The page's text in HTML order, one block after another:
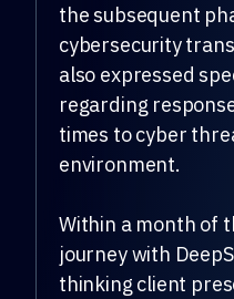
the subsequent
cybersecurity
also expressed
regarding
times to cyber
environment.
Within a month of
journey with
thinking client